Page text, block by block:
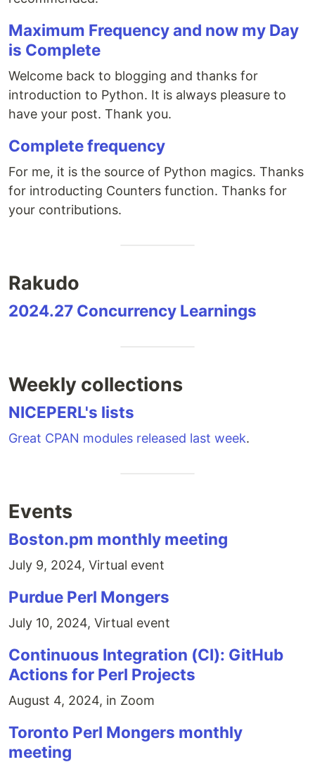
Maximum Frequency and now my Day
is Complete
Welcome back to blogging and thanks for
introduction to Python. It is always pleasure to
have your post. Thank you.
Complete frequency
For me, it is the source of Python magics. Thanks
for introducting Counters function. Thanks for
your contributions.
Rakudo
2024.27 Concurrency Learnings
Weekly collections
NICEPERL's lists
Great CPAN modules released last week.
Events
Boston.pm monthly meeting
July 9, 2024, Virtual event
Purdue Perl Mongers
July 10, 2024, Virtual event
Continuous Integration (CI): GitHub
Actions for Perl Projects
August 4, 2024, in Zoom
Toronto Perl Mongers monthly
meeting